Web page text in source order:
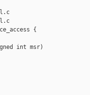
{
int msr)